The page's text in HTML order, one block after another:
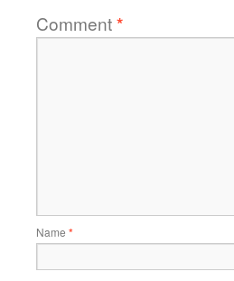
Comment*
Name *